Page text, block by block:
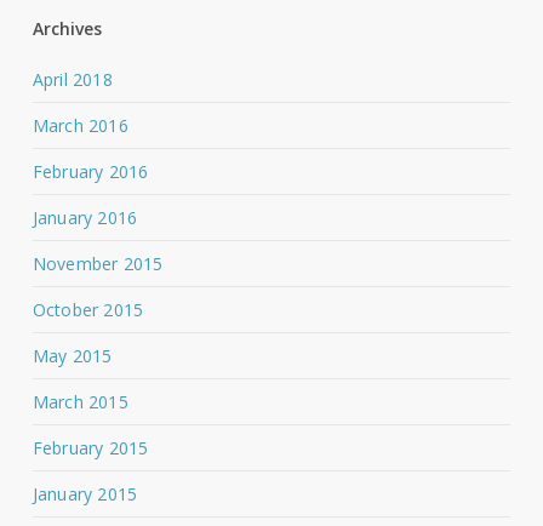
Archives
April 2018
March 2016
February 2016
January 2016
November 2015
October 2015
May 2015
March 2015
February 2015
January 2015